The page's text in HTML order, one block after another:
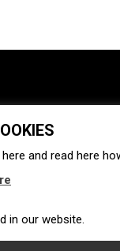
Business directory
here and read here
in our website.